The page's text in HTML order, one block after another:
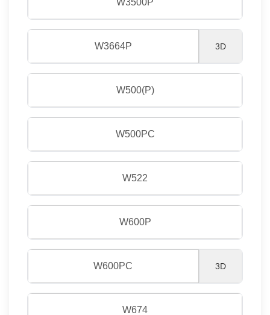
W3664P 3D
W500(P)
W500PC
W522
W600P
W600PC 3D
W674